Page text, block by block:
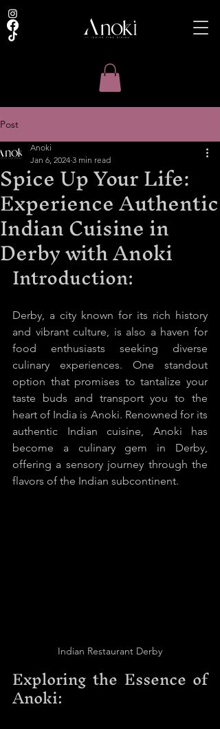
Post
Spice Up Your Life:
Experience Authentic
Indian Cuisine in
Derby with Anoki
Anoki
Jan 6, 2024 3 min read
Introduction:
Derby, a city known for its rich history
and vibrant culture, is also a haven for
food enthusiasts seeking diverse
culinary experiences. One standout
option that promises to tantalize your
taste buds and transport you to the
heart of India is Anoki. Renowned for its
authentic Indian cuisine, Anoki has
become a culinary gem in Derby,
offering a sensory journey through the
flavors of the Indian subcontinent.
Indian Restaurant Derby
Exploring the Essence of
Anoki: